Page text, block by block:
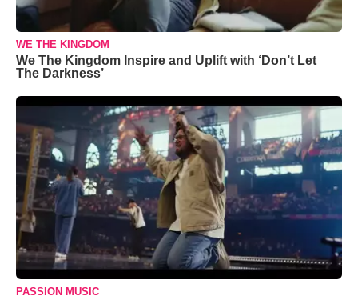
WE THE KINGDOM
We The Kingdom Inspire and Uplift with ‘Don’t Let
The Darkness’
PASSION MUSIC